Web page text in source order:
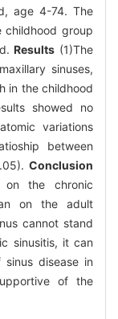
age 4-74. The
childhood group
Results (1)The
sinuses,
in the childhood
showed no
variations
between
Conclusion
on the chronic
on the adult
cannot stand
sinusitis, it can
disease in
of the